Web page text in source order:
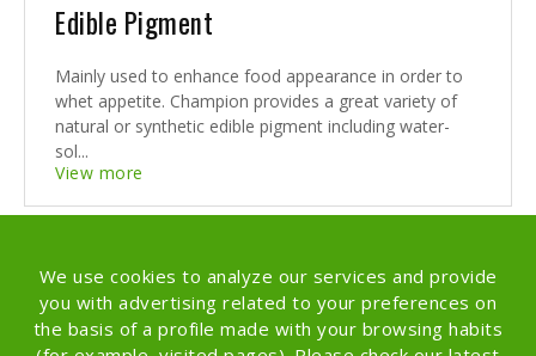
We use cookies to analyze our services and provide
you with advertising related to your preferences on
the basis of a profile made with your browsing habits
Edible Pigment
Mainly used to enhance food appearance in order to
whet appetite. Champion provides a great variety of
natural or synthetic edible pigment including water-
sol...
View more